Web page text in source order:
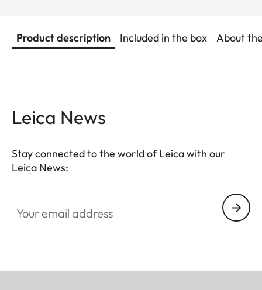
Product description Included in the box About
Leica News
Stay connected to the world of Leica with our
Leica News: